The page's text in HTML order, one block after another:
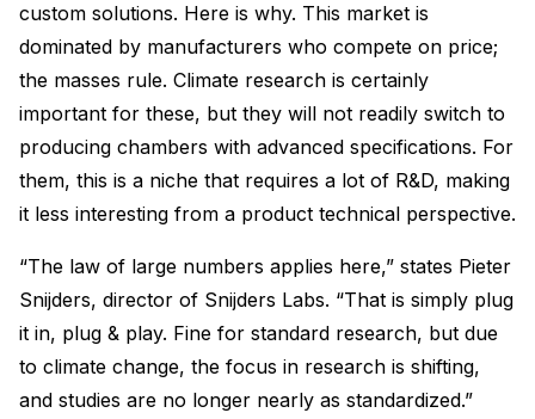
custom solutions. Here is why. This market is
dominated by manufacturers who compete on price;
the masses rule. Climate research is certainly
important for these, but they will not readily switch to
producing chambers with advanced specifications. For
them, this is a niche that requires a lot of R&D, making
it less interesting from a product technical perspective.
“The law of large numbers applies here,” states Pieter
Snijders, director of Snijders Labs. “That is simply plug
it in, plug & play. Fine for standard research, but due
to climate change, the focus in research is shifting,
and studies are no longer nearly as standardized.”